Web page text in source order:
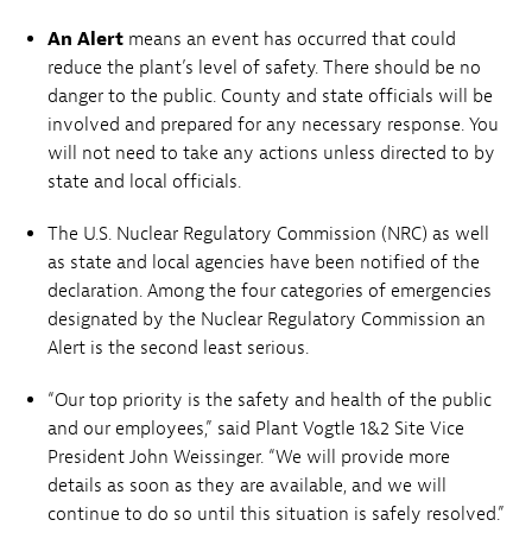
An Alert means an event has occurred that could
reduce the plant’s level of safety. There should be no
danger to the public. County and state officials will be
involved and prepared for any necessary response. You
will not need to take any actions unless directed to by
state and local officials.
The U.S. Nuclear Regulatory Commission (NRC) as well
as state and local agencies have been notified of the
declaration. Among the four categories of emergencies
designated by the Nuclear Regulatory Commission an
Alert is the second least serious.
“Our top priority is the safety and health of the public
and our employees,” said Plant Vogtle 1&2 Site Vice
President John Weissinger. “We will provide more
details as soon as they are available, and we will
continue to do so until this situation is safely resolved.”